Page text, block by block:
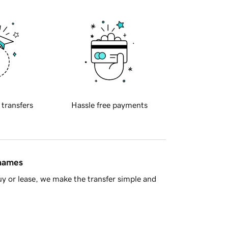
transfers Hassle free payments
or lease, we make the transfer simple and